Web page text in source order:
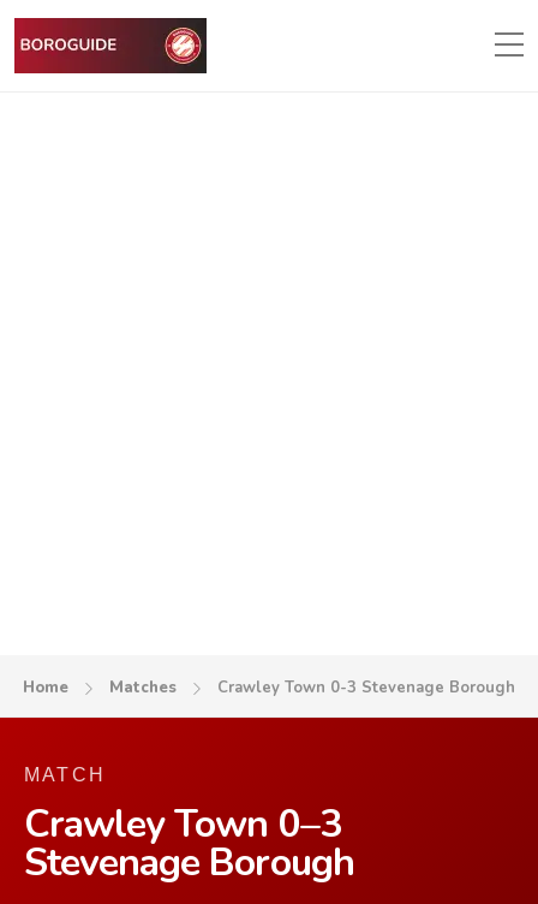
Home Matches Crawley Town 0-3 Stevenage Borough
MATCH
Crawley Town 0–3
Stevenage Borough